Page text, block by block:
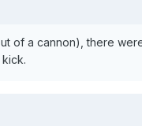
a cannon), there